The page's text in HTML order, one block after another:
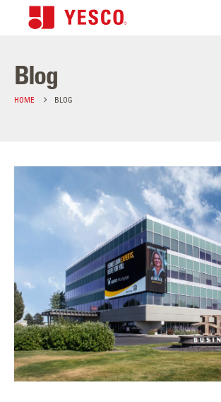
Blog
HOME BLOG